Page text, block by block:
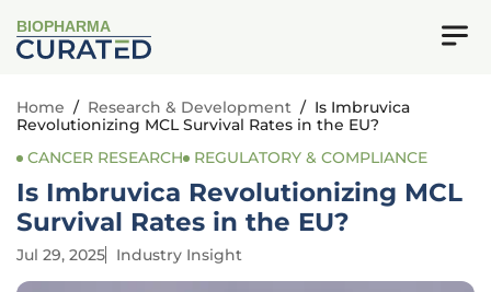
BIOPHARMA
Home / Research & Development / Is Imbruvica
Revolutionizing MCL Survival Rates in the EU?
CANCER RESEARCH
REGULATORY & COMPLIANCE
Is Imbruvica Revolutionizing MCL
Survival Rates in the EU?
Jul 29, 2025 Industry Insight